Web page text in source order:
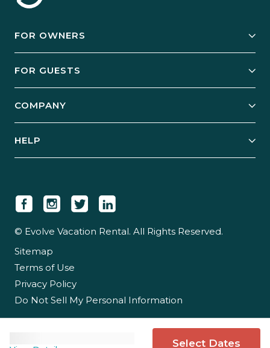
Select Dates
FOR OWNERS
Manage Your Rental
Case Studies
FOR GUESTS
Guest Login
COMPANY
Newsroom
Careers
Partner With Us
HELP
© Evolve Vacation Rental. All Rights Reserved.
Sitemap
Terms of Use
Privacy Policy
Do Not Sell My Personal Information